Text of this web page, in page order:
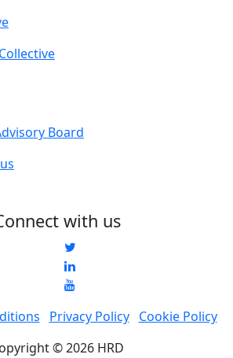
Board
with us
Privacy Policy
Cookie Policy
© 2026 HRD